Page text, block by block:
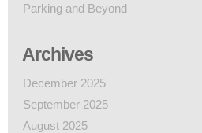
Parking and Beyond
Archives
December 2025
September 2025
August 2025